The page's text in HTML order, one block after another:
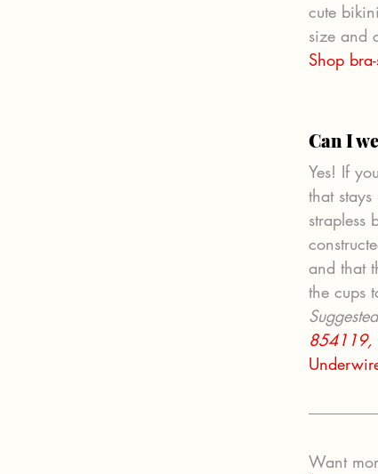
cute
size and
Shop
Can I
Yes! If
that
strapless
and that
the cups
854119,
Want